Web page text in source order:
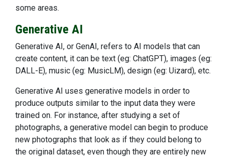
some areas.
Generative AI
Generative AI, or GenAI, refers to AI models that can
create content, it can be text (eg: ChatGPT), images (eg:
DALL-E), music (eg: MusicLM), design (eg: Uizard), etc.
Generative AI uses generative models in order to
produce outputs similar to the input data they were
trained on. For instance, after studying a set of
photographs, a generative model can begin to produce
new photographs that look as if they could belong to
the original dataset, even though they are entirely new